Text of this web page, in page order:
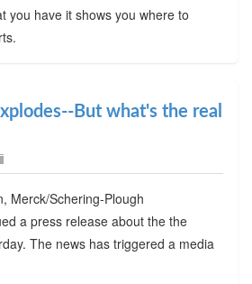
you have it shows you where to
But what's the real
Merck/Schering-Plough
a press release about the the
The news has triggered a media